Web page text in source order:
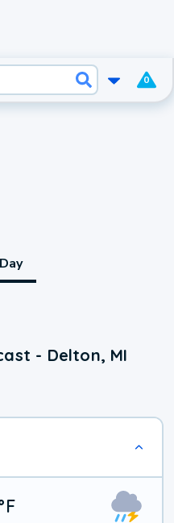
0
- Delton, MI
F